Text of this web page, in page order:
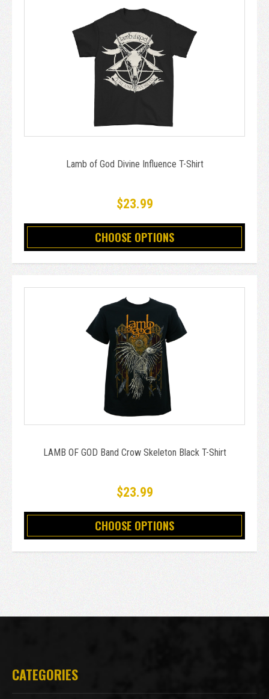
Lamb of God Divine Influence T-Shirt
$23.99
CHOOSE OPTIONS
LAMB OF GOD Band Crow Skeleton Black T-Shirt
$23.99
CHOOSE OPTIONS
CATEGORIES